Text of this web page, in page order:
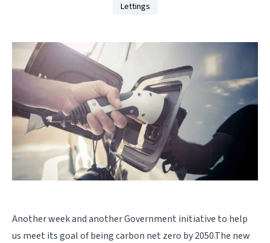
Lettings
Another week and another Government initiative to help
us meet its goal of being carbon net zero by2050.The new